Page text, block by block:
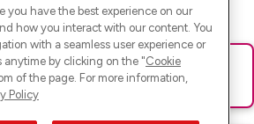
gelaufen. Bitte lade die Seite neu oder
you have the best experience on our
how you interact with our content. You
with a seamless user experience or
anytime by clicking on the "Cookie
of the page. For more information,
Policy